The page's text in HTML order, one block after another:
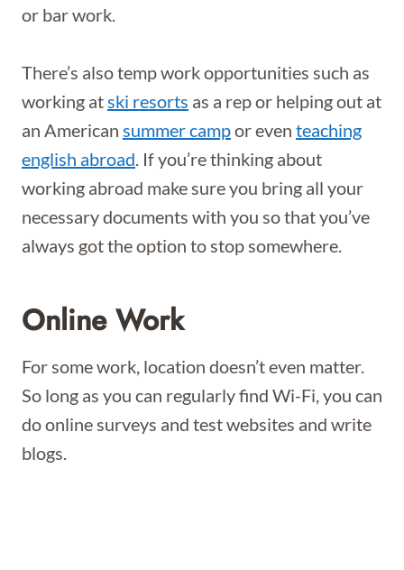
or bar work.
There’s also temp work opportunities such as
working atski resorts as a rep or helping out at
an American summer campor even teaching
english abroad. If you’re thinking about
working abroad make sure you bring all your
necessary documents with you so that you’ve
always got the option to stop somewhere.
Online Work
For some work, location doesn’t even matter.
So long as you can regularly find Wi-Fi, you can
do online surveys and test websites and write
blogs.